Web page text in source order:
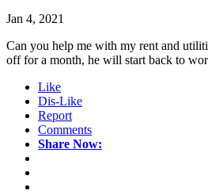
Jan 4, 2021
Can you help me with my rent and
off for a month, he will start back to
Like
Dis-Like
Report
Comments
Share Now: